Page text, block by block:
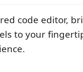
code editor,
to your